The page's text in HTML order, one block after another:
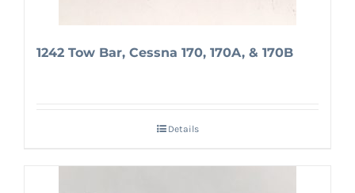
1242 Tow Bar, Cessna 170, 170A, & 170B
Details